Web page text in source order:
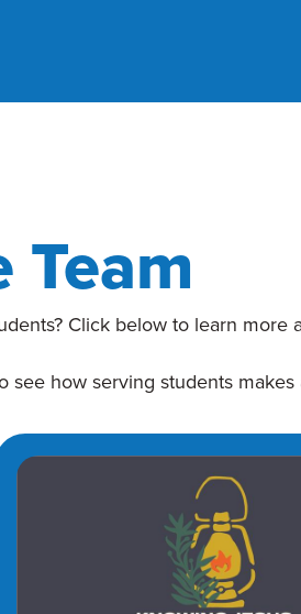
Team
Click below to learn more
see how serving students makes
Learn More